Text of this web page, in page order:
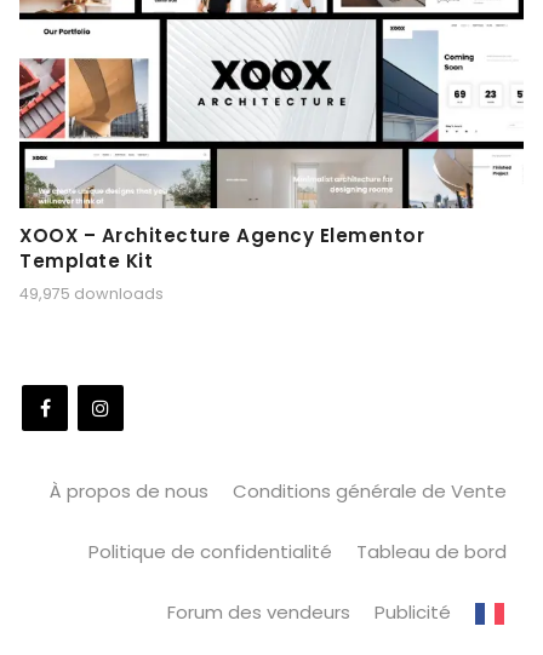
XOOX – Architecture Agency Elementor
Template Kit
49,975 downloads
À propos de nous Conditions générale de Vente
Politique de confidentialité Tableau de bord
Forum des vendeurs Publicité